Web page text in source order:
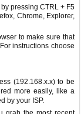
pressing CTRL + F5
Chrome, Explorer,
to make sure that
instructions choose
(192.168.x.x) to be
more easily, like a
by your ISP.